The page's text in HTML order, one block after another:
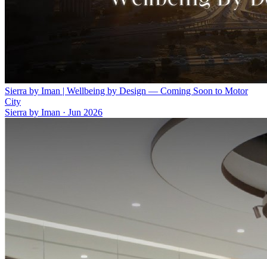
Sierra by Iman | Wellbeing by Design — Coming Soon to Motor
City
Sierra by Iman · Jun 2026